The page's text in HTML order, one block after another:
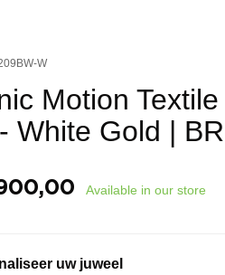
W
Motion
White Gold |
Available in our store
uw juweel